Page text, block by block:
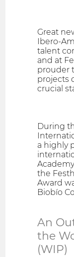
Great
Ibero-
talent
and at
prouder
projects
crucial
During
a highly
the
Award
Biobío
An
the
(WIP)